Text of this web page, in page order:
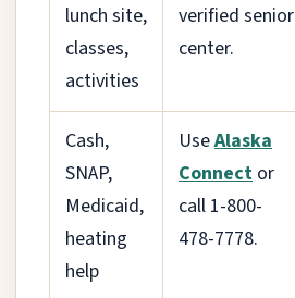
lunch site,
classes,
activities
verified senior
center.
Cash,
SNAP,
Medicaid,
heating
help
UseAlaska
Connect or
call 1-800-
478-7778.